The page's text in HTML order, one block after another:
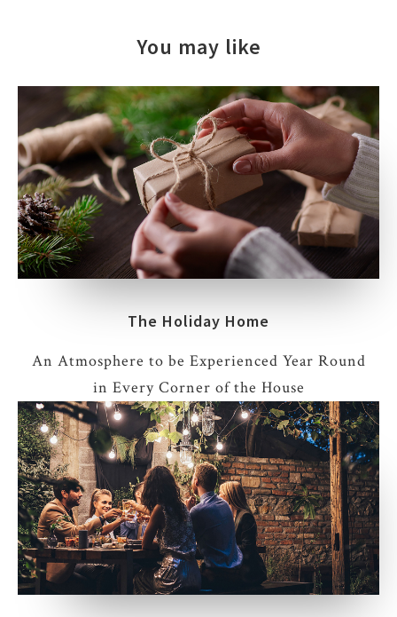
You may like
The Holiday Home
An Atmosphere to be Experienced Year Round
in Every Corner of the House